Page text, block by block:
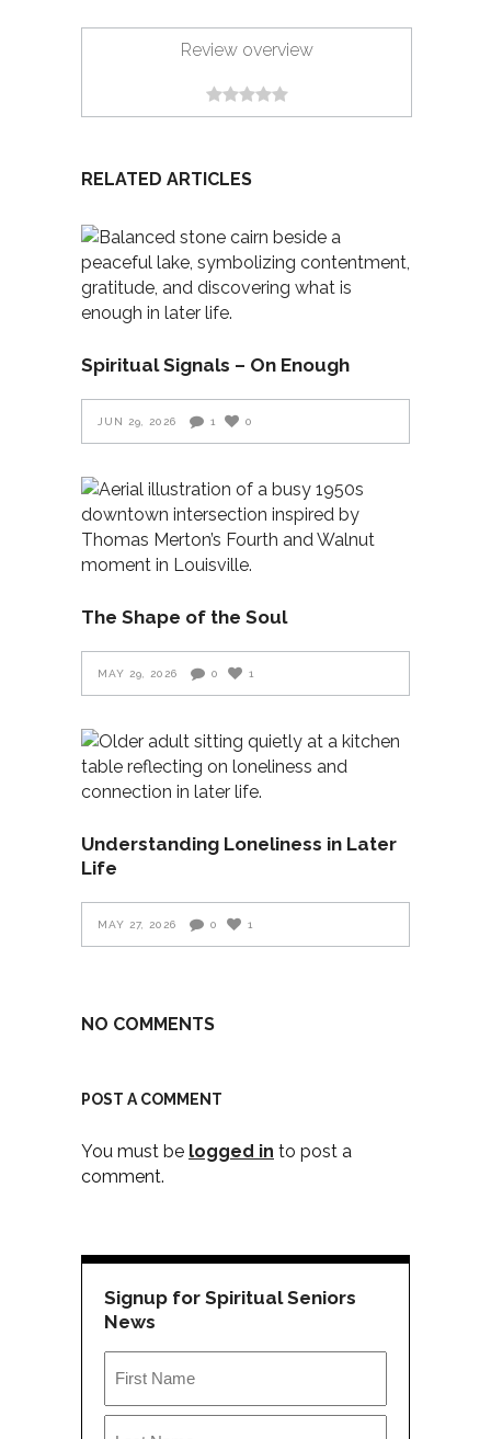
Review overview
RELATED ARTICLES
Spiritual Signals – On Enough
JUN 29, 2026 1 0
The Shape of the Soul
MAY 29, 2026 0 1
Understanding Loneliness in Later
Life
MAY 27, 2026 0 1
NO COMMENTS
POST A COMMENT
You must be logged in to post a
comment.
Signup for Spiritual Seniors
News
First